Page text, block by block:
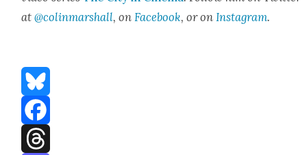
at@colinmarshall, onFace­book, or onInsta­gram.
Bluesky
Facebook